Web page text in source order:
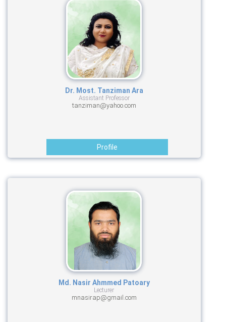
Dr. Most. Tanziman Ara
Assistant Professor
tanziman@yahoo.com
Profile
Md. Nasir Ahmmed Patoary
Lecturer
mnasirap@gmail.com